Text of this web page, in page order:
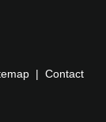
| Contact